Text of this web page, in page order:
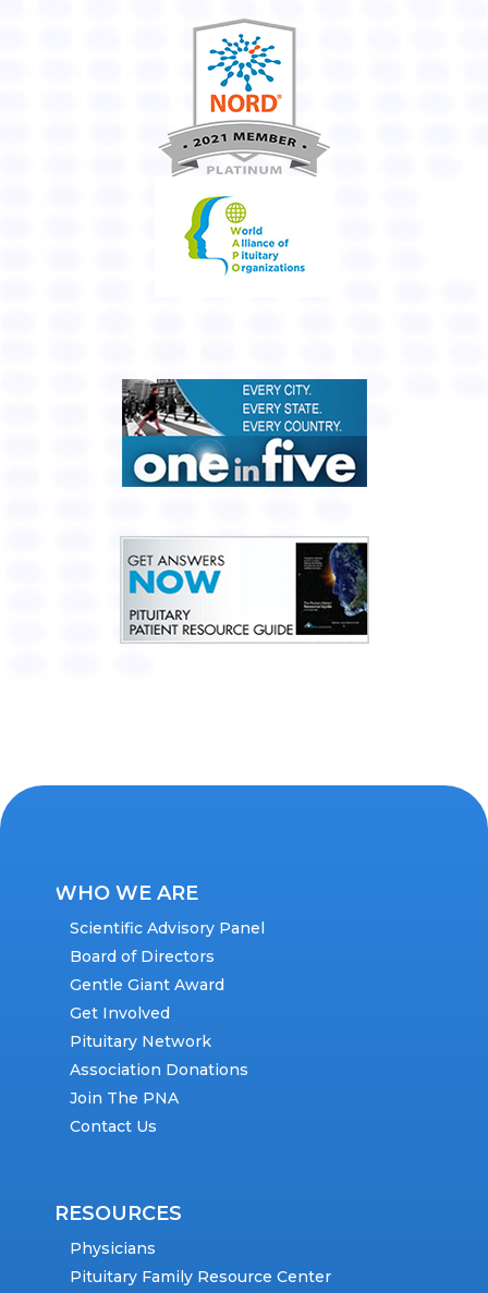
WHO WE ARE
Scientific Advisory Panel
Board of Directors
Gentle Giant Award
Get Involved
Pituitary Network
Association Donations
Join The PNA
Contact Us
RESOURCES
Physicians
Pituitary Family Resource Center